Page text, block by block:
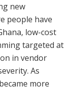
new
people have
low-cost
targeted at
in vendor
As
more